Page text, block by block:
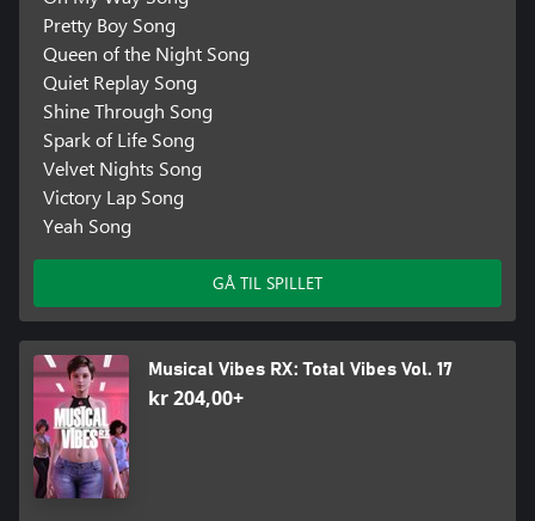
More Than Dance
Feeling less energetic? Switch to Rhythm Game Mode, where you
can press the correct direction on your controller in time with the
beat, perfect for playing on the go!
Exciting Updates to Come!
Stay tuned for more tracks and features coming soon.
Smartphone Requirements
To play using your smartphone camera, you must install the free
Musical Vibes Camera app, available on the App Store and
Google Play. The app requires an iPhone 6S or newer, or an
Samsung Galaxy S9 and at least 4GB of RAM. Users must be 13
Pretty Boy Song
Queen of the Night Song
Quiet Replay Song
Shine Through Song
Spark of Life Song
Velvet Nights Song
Victory Lap Song
Yeah Song
GÅ TIL SPILLET
Musical Vibes RX: Total Vibes Vol. 17
kr 204,00+